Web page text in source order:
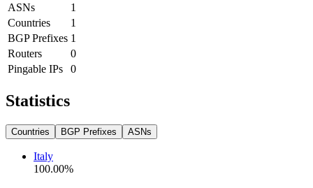
ASNs
1
Countries
1
BGP Prefixes 1
Routers
0
Pingable IPs
0
Statistics
Countries BGP Prefixes ASNs
Italy
100.00%